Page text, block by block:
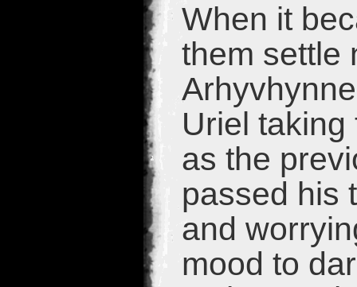
When it
them settle
Uriel
as the
passed his
and
mood to